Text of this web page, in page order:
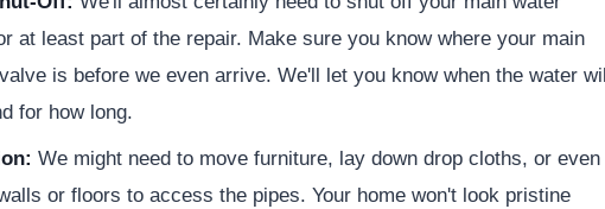
at least part of the repair. Make sure you know where your main
is before we even arrive. We'll let you know when the water will
for how long.
We might need to move furniture, lay down drop cloths, or even
or floors to access the pipes. Your home won't look pristine